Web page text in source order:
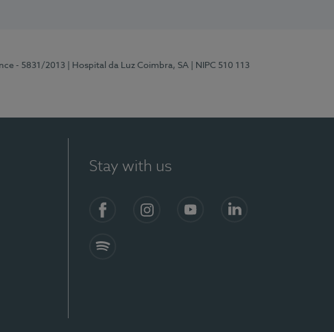
- 5831/2013 | Hospital da Luz Coimbra, SA
| NIPC 510 113
Stay with us